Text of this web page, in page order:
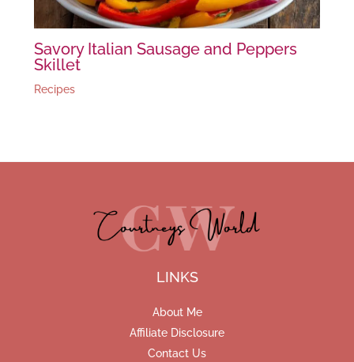
Savory Italian Sausage and Peppers
Skillet
Recipes
LINKS
About Me
Affiliate Disclosure
Contact Us